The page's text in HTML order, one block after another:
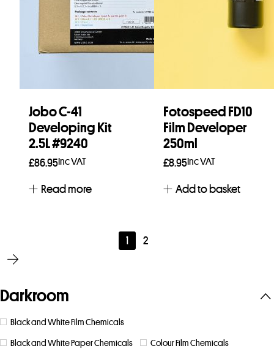
Jobo C-41
Developing Kit
2.5L #9240
£86.95Inc VAT
Read more
Fotospeed FD10
Film Developer
250ml
£8.95Inc VAT
Add to basket
1 2
Darkroom
Black and White Film Chemicals
Black and White Paper Chemicals Colour Film Chemicals